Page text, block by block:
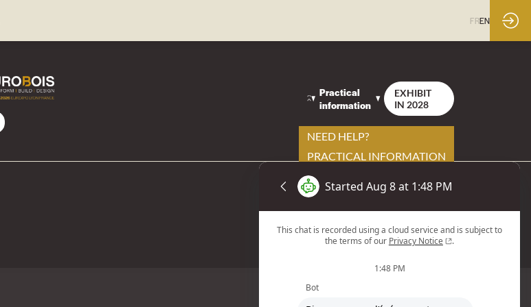
FREN
Practical
information
NEED HELP?
PRACTICAL INFORMATION
YOUR CONTACTS
EXHIBIT
IN 2028